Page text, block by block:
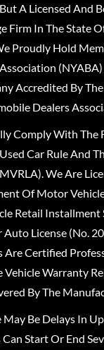
A Licensed And
Firm In The State
Proudly Hold
Accredited By
Dealers
Comply With The
Car Rule And
We Are
Of Motor
Retail Installment
Auto License (No.
Are Certified
Warranty
By The
May Be Delays In
Can Start Or End